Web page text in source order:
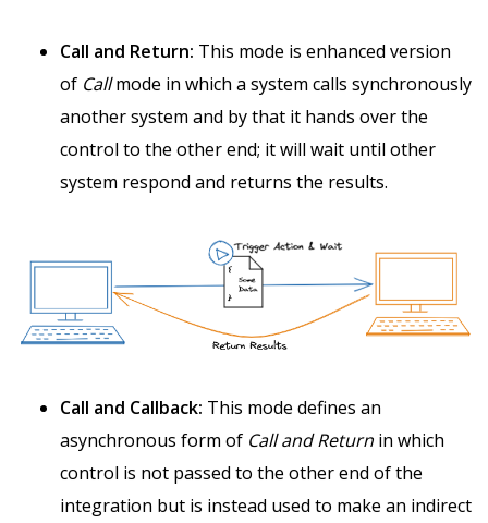
Call and Return: This mode is enhanced version
of Callmode in which a system calls synchronously
another system and by that it hands over the
control to the other end; it will wait until other
system respond and returns the results.
Call and Callback: This mode defines an
asynchronous form of Call and Return in which
control is not passed to the other end of the
integration but is instead used to make an indirect